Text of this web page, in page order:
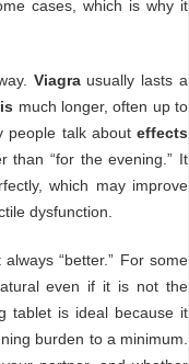
cases, which is why it
Viagrausually lasts a
much longer, often up to
people talk about effects
than “for the evening.” It
which may improve
dysfunction.
“better.” For some
even if it is not the
tablet is ideal because it
burden to a minimum.